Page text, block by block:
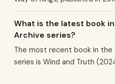
What is the latest book
Archive series?
The most recent book in
series is Wind and Truth